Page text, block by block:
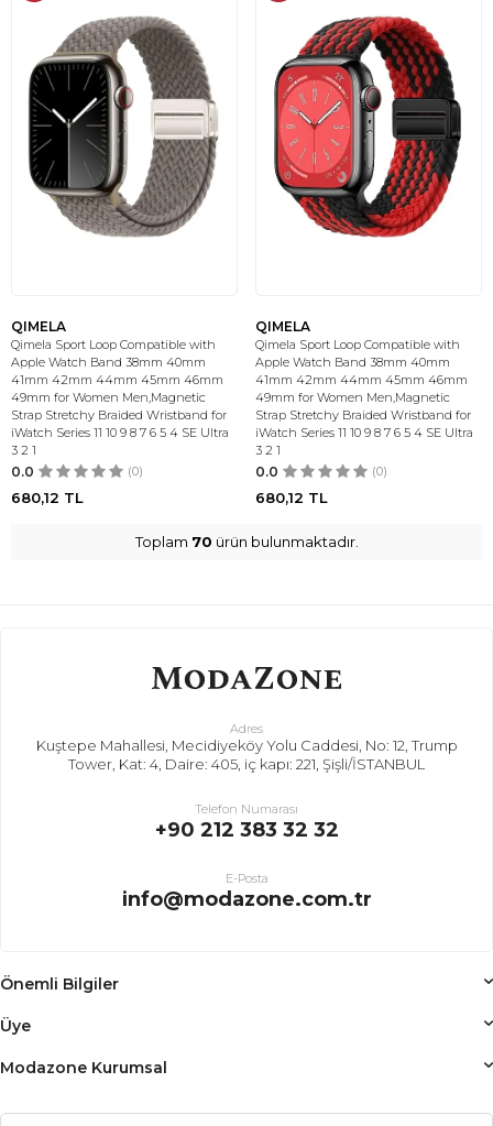
QIMELA
Qimela Sport Loop Compatible with
Apple Watch Band 38mm 40mm
41mm 42mm 44mm 45mm 46mm
49mm for Women Men,Magnetic
Strap Stretchy Braided Wristband for
iWatch Series 11 10 9 8 7 6 5 4 SE Ultra
3 2 1
0.0 (0)
680,12 TL
QIMELA
Qimela Sport Loop Compatible with
Apple Watch Band 38mm 40mm
41mm 42mm 44mm 45mm 46mm
49mm for Women Men,Magnetic
Strap Stretchy Braided Wristband for
iWatch Series 11 10 9 8 7 6 5 4 SE Ultra
3 2 1
0.0 (0)
680,12 TL
Toplam 70 ürün bulunmaktadır.
Adres
Kuştepe Mahallesi, Mecidiyeköy Yolu Caddesi, No: 12, Trump
Tower, Kat: 4, Daire: 405, iç kapı: 221, Şişli/İSTANBUL
Telefon Numarası
+90 212 383 32 32
E-Posta
info@modazone.com.tr
Önemli Bilgiler
Üye
Modazone Kurumsal